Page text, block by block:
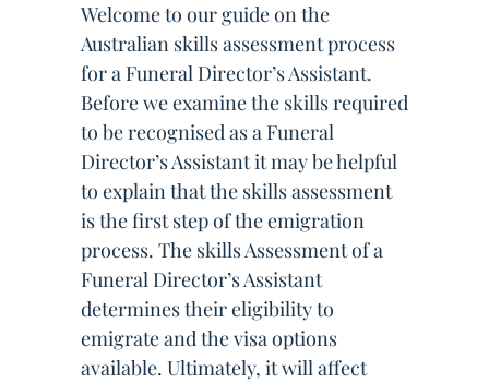
Welcome to our guide on the
Australian skills assessment process
for a Funeral Director’s Assistant.
Before we examine the skills required
to be recognised as a Funeral
Director’s Assistant it may be helpful
to explain that the skills assessment
is the first step of the emigration
process. The skills Assessment of a
Funeral Director’s Assistant
determines their eligibility to
emigrate and the visa options
available. Ultimately, it will affect